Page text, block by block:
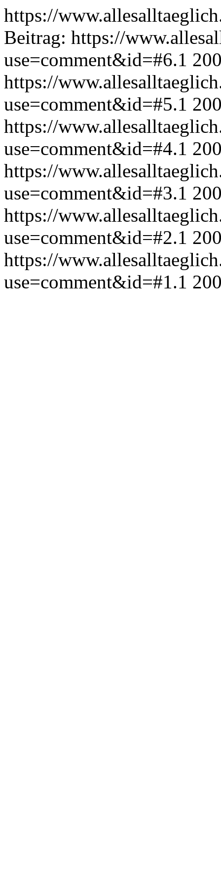
https://
Beitrag: https://
use=comment&id=#6.1
https://
use=comment&id=#5.1
https://
use=comment&id=#4.1
https://
use=comment&id=#3.1
https://
use=comment&id=#2.1
https://
use=comment&id=#1.1